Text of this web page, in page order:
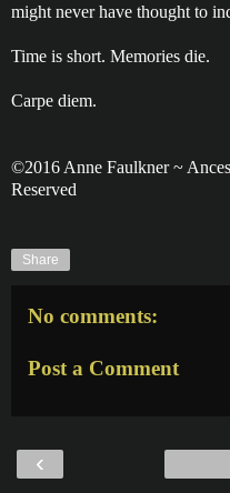
might never have thought to
Time is short. Memories die.
Carpe diem.
©2016 Anne Faulkner ~
Reserved
Share
No comments:
Post a Comment
‹